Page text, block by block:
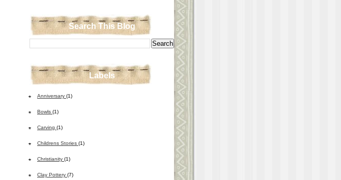
Search This Blog
Labels
Anniversary (1)
Bowls (1)
Carving (1)
Childrens Stories (1)
Christianity (1)
Clay Pottery (7)